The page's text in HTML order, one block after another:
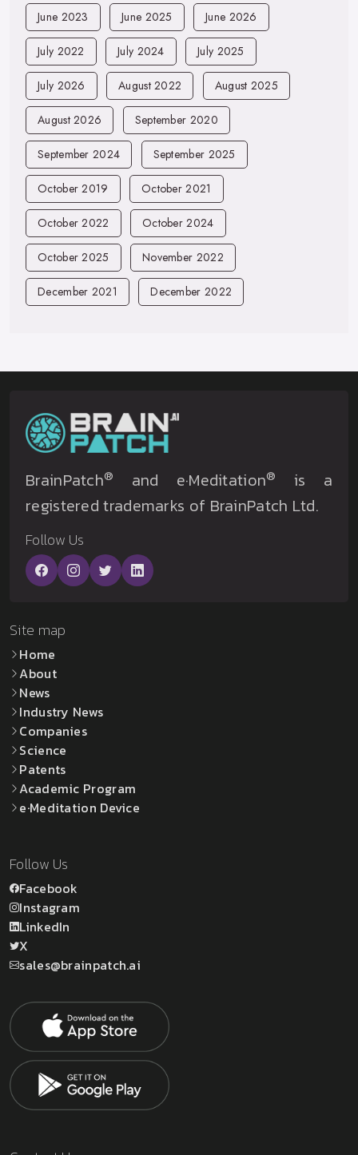
June 2023 June 2025 June 2026
July 2022 July 2024 July 2025
July 2026 August 2022 August 2025
August 2026 September 2020
September 2024 September 2025
October 2019 October 2021
October 2022 October 2024
October 2025 November 2022
December 2021 December 2022
BrainPatch® and e·Meditation®
is a
registered trademarks of BrainPatch Ltd.
Follow Us
Site map
Home
About
News
Industry News
Companies
Science
Patents
Academic Program
e·Meditation Device
Follow Us
Facebook
Instagram
LinkedIn
X
sales@brainpatch.ai